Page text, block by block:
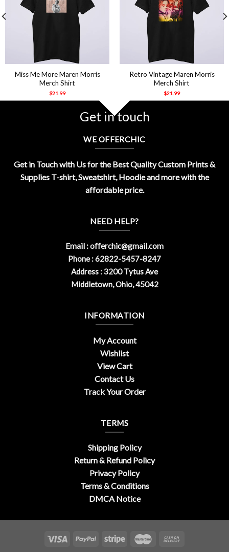
Miss Me More Maren Morris
Merch Shirt
$21.99
Retro Vintage Maren Morris
Merch Shirt
$21.99
Get in touch
WE OFFERCHIC
Get in Touch with Us for the Best Quality Custom Prints &
Supplies T-shirt, Sweatshirt, Hoodie and more with the
affordable price.
NEED HELP?
Email :offerchic@gmail.com
Phone : 62822-5457-8247
Address : 3200 Tytus Ave
Middletown, Ohio, 45042
INFORMATION
My Account
Wishlist
View Cart
Contact Us
Track Your Order
TERMS
Shipping Policy
Return & Refund Policy
Privacy Policy
Terms & Conditions
DMCA Notice